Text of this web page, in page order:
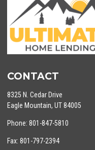
CONTACT
8325 N. Cedar Drive
Eagle Mountain, UT 84005
Phone: 801-847-5810
Fax: 801-797-2394